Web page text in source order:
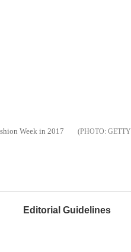
Week in 2017 GETTY
Editorial Guidelines